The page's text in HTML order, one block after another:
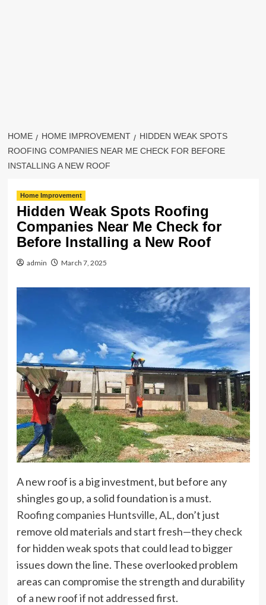
HOME HOME IMPROVEMENT
HIDDEN WEAK SPOTS
ROOFING COMPANIES NEAR ME CHECK FOR BEFORE
INSTALLING A NEW ROOF
Home Improvement
Hidden Weak Spots Roofing
Companies Near Me Check for
Before Installing a New Roof
admin March 7, 2025
A new roof is a big investment, but before any
shingles go up, a solid foundation is a must.
Roofing companies Huntsville, AL, don’t just
remove old materials and start fresh—they check
for hidden weak spots that could lead to bigger
issues down the line. These overlooked problem
areas can compromise the strength and durability
of a new roof if not addressed first.